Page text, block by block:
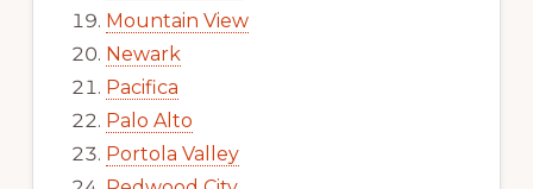
Mountain View
Newark
Pacifica
Palo Alto
Portola Valley